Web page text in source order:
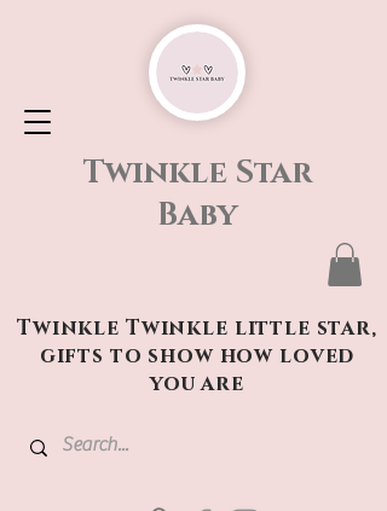
Twinkle Star
Baby
Twinkle Twinkle little star,
gifts to show how loved
you are